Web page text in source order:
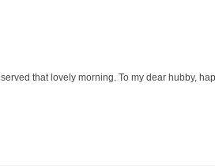
served that lovely morning. To my dear hubby,